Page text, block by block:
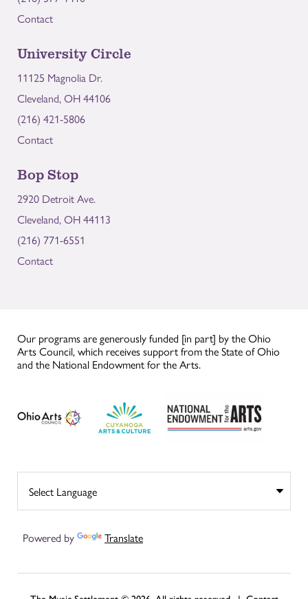
Contact
University Circle
11125 Magnolia Dr.
Cleveland, OH 44106
(216) 421-5806
Contact
Bop Stop
2920 Detroit Ave.
Cleveland, OH 44113
(216) 771-6551
Contact
Our programs are generously funded [in part] by the Ohio
Arts Council, which receives support from the State of Ohio
and the National Endowment for the Arts.
Powered by Translate